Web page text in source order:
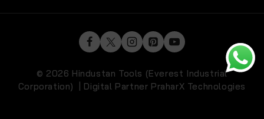
© 2026 Hindustan Tools (Everest Industrial
Corporation) | Digital Partner PraharX Technologies